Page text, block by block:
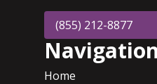
(855) 212-8877
Navigation
Home